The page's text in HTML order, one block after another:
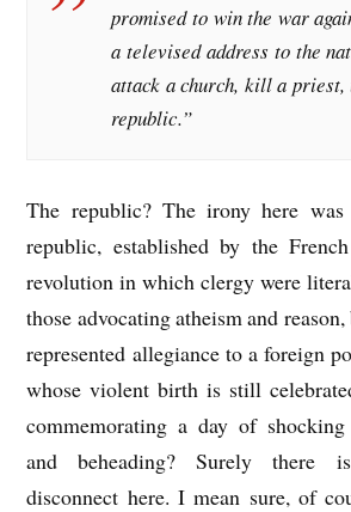
promised to win the war
a televised address to the
attack a church, kill a priest,
republic.”
The republic? The irony here
republic, established by the
revolution in which clergy were
those advocating atheism and
represented allegiance to a foreign
whose violent birth is still
commemorating a day of
and beheading? Surely there
disconnect here. I mean sure, of